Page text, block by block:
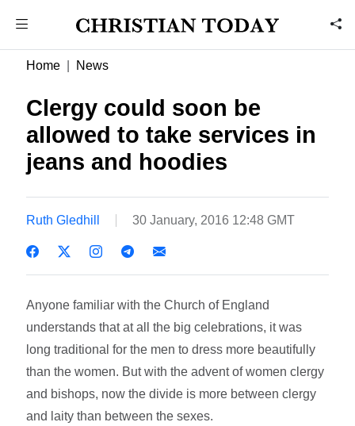
Home News
Clergy could soon be
allowed to take services in
jeans and hoodies
Ruth Gledhill 30 January, 2016 12:48 GMT
Anyone familiar with the Church of England
understands that at all the big celebrations, it was
long traditional for the men to dress more beautifully
than the women. But with the advent of women clergy
and bishops, now the divide is more between clergy
and laity than between the sexes.